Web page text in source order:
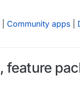
Community apps